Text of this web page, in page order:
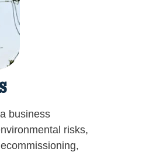
business
risks,